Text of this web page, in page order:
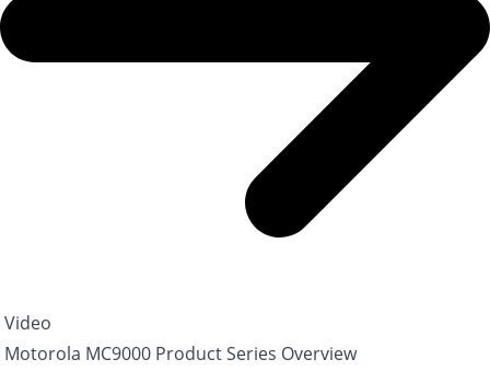
Video
Motorola MC9000 Product Series Overview